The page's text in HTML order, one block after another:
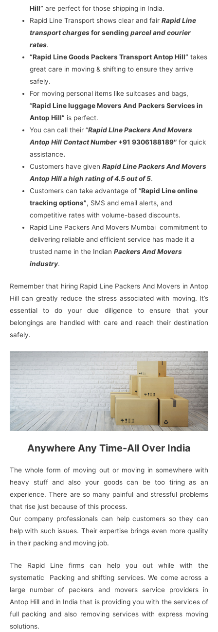
Hill” are perfect for those shipping in India.
Rapid Line Transport shows clear and fairRapid Line
transport chargesfor sendingparcel and courier
rates.
“Rapid Line Goods Packers Transport Antop Hill” takes
great care in moving & shifting to ensure they arrive
safely.
For moving personal items like suitcases and bags,
“Rapid Line luggage Movers And Packers Services in
Antop Hill” is perfect.
You can call their “Rapid LIne Packers And Movers
Antop Hill Contact Number +91 9306188189″for quick
assistance.
Customers have givenRapid Line Packers And Movers
Antop Hill a high rating of 4.5 out of 5.
Customers can take advantage of “Rapid Line online
tracking options”, SMS and email alerts, and
competitive rates with volume-based discounts.
Rapid Line Packers And Movers Mumbai commitment to
delivering reliable and efficient service has made it a
trusted name in the IndianPackers And Movers
industry.
Remember that hiring Rapid Line Packers And Movers in Antop
Hill can greatly reduce the stress associated with moving. It’s
essential to do your due diligence to ensure that your
belongings are handled with care and reach their destination
safely.
Anywhere Any Time-All Over India
The whole form of moving out or moving in somewhere with
heavy stuff and also your goods can be too tiring as an
experience. There are so many painful and stressful problems
that rise just because of this process.
Our company professionals can help customers so they can
help with such issues. Their expertise brings even more quality
in their packing and moving job.
The Rapid Line firms can help you out while with the
systematic Packing and shifting services. We come across a
large number of packers and movers service providers in
Antop Hill and in India that is providing you with the services of
full packing and also removing services with express moving
solutions.